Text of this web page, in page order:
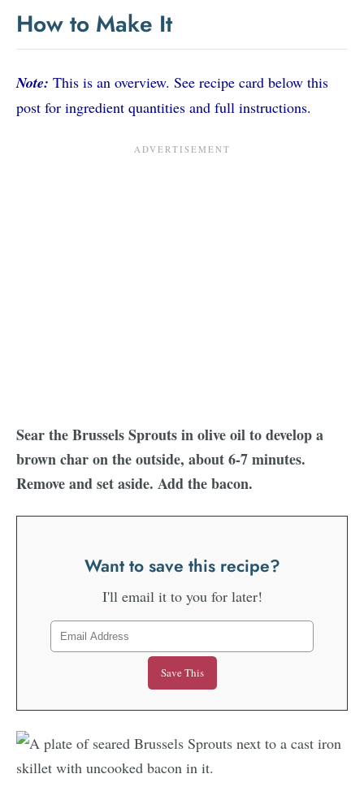
How to Make It
Note: This is an overview. See recipe card below this
post for ingredient quantities and full instructions.
Sear the Brussels Sprouts in olive oil to develop a
brown char on the outside, about 6-7 minutes.
Remove and set aside. Add the bacon.
Want to save this recipe?
I'll email it to you for later!